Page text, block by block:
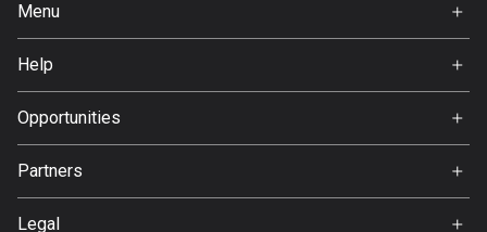
114 routes
Bulgaria
725 routes
Menu
Home
Premium
About Us
Help
FAQ
Opportunities
Jobs
Partners
Svedea
Legal